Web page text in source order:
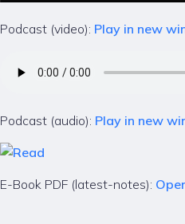
Podcast (video): Play in new
Podcast (audio): Play in new
E-Book PDF (latest-notes):